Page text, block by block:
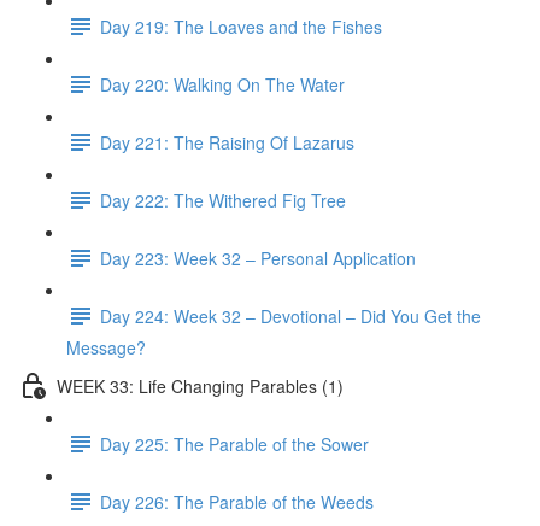
Day 219: The Loaves and the Fishes
Day 220: Walking On The Water
Day 221: The Raising Of Lazarus
Day 222: The Withered Fig Tree
Day 223: Week 32 – Personal Application
Day 224: Week 32 – Devotional – Did You Get the
Message?
WEEK 33: Life Changing Parables (1)
Day 225: The Parable of the Sower
Day 226: The Parable of the Weeds